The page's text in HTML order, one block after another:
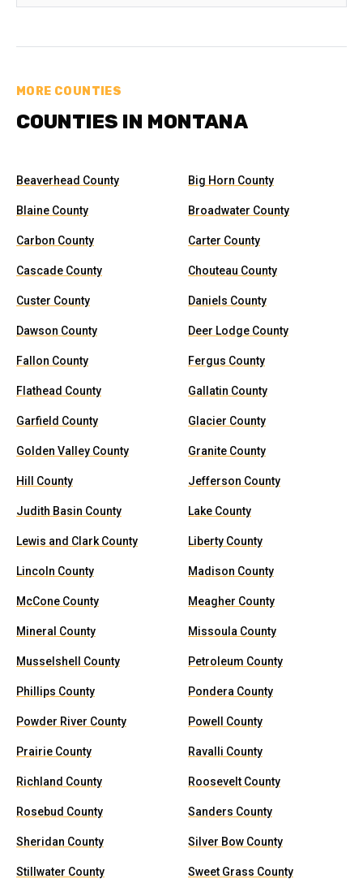
MORE COUNTIES
COUNTIES IN MONTANA
Beaverhead County Big Horn County
Blaine County Broadwater County
Carbon County Carter County
Cascade County Chouteau County
Custer County Daniels County
Dawson County Deer Lodge County
Fallon County Fergus County
Flathead County Gallatin County
Garfield County Glacier County
Golden Valley County Granite County
Hill County Jefferson County
Judith Basin County Lake County
Lewis and Clark County Liberty County
Lincoln County Madison County
McCone County Meagher County
Mineral County Missoula County
Musselshell County Petroleum County
Phillips County Pondera County
Powder River County Powell County
Prairie County Ravalli County
Richland County Roosevelt County
Rosebud County Sanders County
Sheridan County Silver Bow County
Stillwater County Sweet Grass County